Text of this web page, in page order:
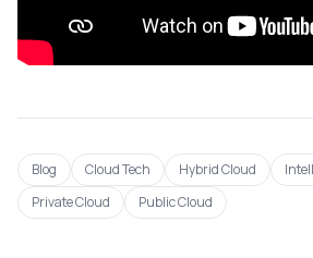
Blog Cloud Tech Hybrid Cloud
Private Cloud
Public Cloud